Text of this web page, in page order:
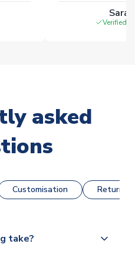
Verified
asked
Customisation Returns
take?